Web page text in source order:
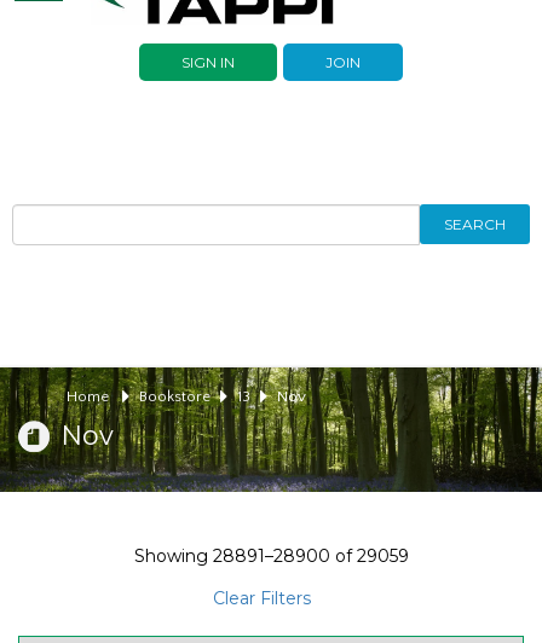
navigation
SIGN IN JOIN
SEARCH
Home Bookstore 13 Nov
Nov
Showing 28891–28900 of29059
Clear Filters